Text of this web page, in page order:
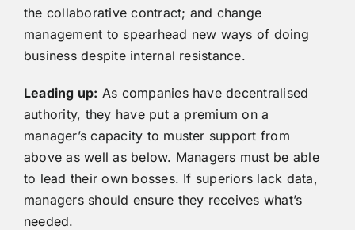
the collaborative contract; and change
management to spearhead new ways of doing
business despite internal resistance.
Leading up: As companies have decentralised
authority, they have put a premium on a
manager’s capacity to muster support from
above as well as below. Managers must be able
to lead their own bosses. If superiors lack data,
managers should ensure they receives what’s
needed.